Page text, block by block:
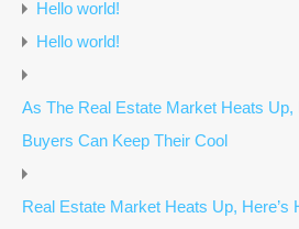
Hello world!
Hello world!
As The Real Estate Market Heats Up,
Buyers Can Keep Their Cool
Real Estate Market Heats Up, Here’s